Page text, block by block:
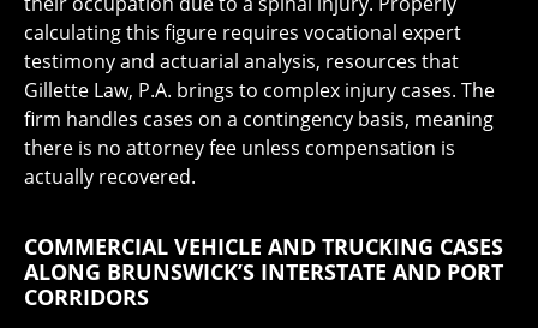
calculating this figure requires vocational expert
testimony and actuarial analysis, resources that
Gillette Law, P.A. brings to complex injury cases. The
firm handles cases on a contingency basis, meaning
there is no attorney fee unless compensation is
actually recovered.
COMMERCIAL VEHICLE AND TRUCKING CASES
ALONG BRUNSWICK’S INTERSTATE AND PORT
CORRIDORS